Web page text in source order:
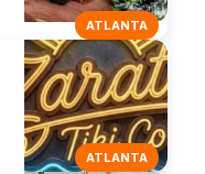
ATLANTA
ATLANTA